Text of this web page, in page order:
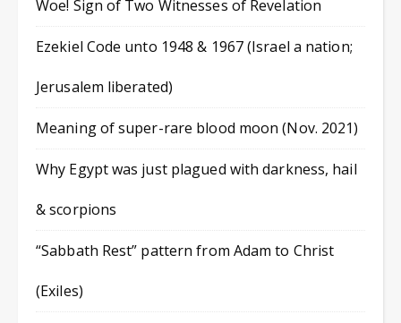
Woe! Sign of Two Witnesses of Revelation
Ezekiel Code unto 1948 & 1967 (Israel a nation;
Jerusalem liberated)
Meaning of super-rare blood moon (Nov. 2021)
Why Egypt was just plagued with darkness, hail
& scorpions
“Sabbath Rest” pattern from Adam to Christ
(Exiles)